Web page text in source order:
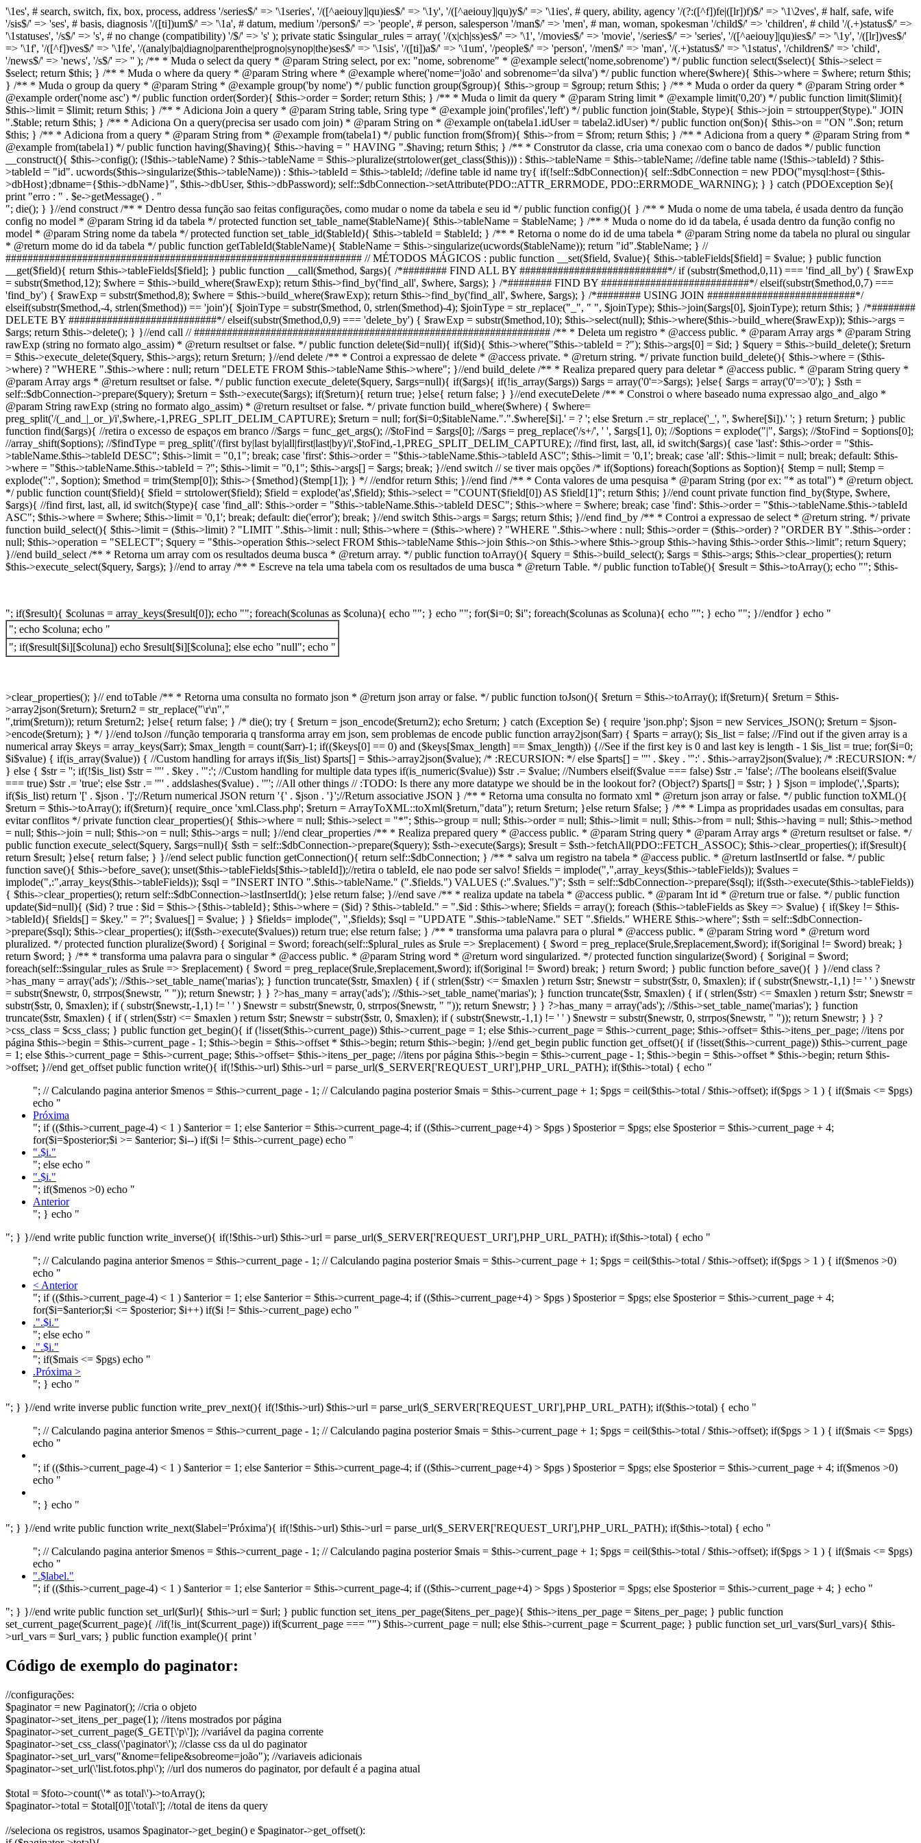
'\1es', # search, switch, fix, box, process, address '/series$/' => '\1series', '/([^aeiouy]|qu)ies$/' => '\1y', '/([^aeiouy]|qu)y$/' => '\1ies', # query, ability, agency '/(?:([^f])fe|([lr])f)$/' => '\1\2ves', # half, safe, wife
'/sis$/' => 'ses', # basis, diagnosis '/([ti])um$/' => '\1a', # datum, medium '/person$/' => 'people', # person, salesperson '/man$/' => 'men', # man, woman, spokesman '/child$/' => 'children', # child '/(.+)status$/' =>
'\1statuses', '/s$/' => 's', # no change (compatibility) '/$/' => 's' ); private static $singular_rules = array( '/(x|ch|ss)es$/' => '\1', '/movies$/' => 'movie', '/series$/' => 'series', '/([^aeiouy]|qu)ies$/' => '\1y', '/([lr])ves$/'
=> '\1f', '/([^f])ves$/' => '\1fe', '/(analy|ba|diagno|parenthe|progno|synop|the)ses$/' => '\1sis', '/([ti])a$/' => '\1um', '/people$/' => 'person', '/men$/' => 'man', '/(.+)status$/' => '\1status', '/children$/' => 'child',
'/news$/' => 'news', '/s$/' => '' ); /** * Muda o select da query * @param String select, por ex: "nome, sobrenome" * @example select('nome,sobrenome') */ public function select($select){ $this->select =
$select; return $this; } /** * Muda o where da query * @param String where * @example where('nome='joão' and sobrenome='da silva') */ public function where($where){ $this->where = $where; return $this;
} /** * Muda o group da query * @param String * @example group('by nome') */ public function group($group){ $this->group = $group; return $this; } /** * Muda o order da query * @param String order *
@example order('nome asc') */ public function order($order){ $this->order = $order; return $this; } /** * Muda o limit da query * @param String limit * @example limit('0,20') */ public function limit($limit){
$this->limit = $limit; return $this; } /** * Adiciona Join a query * @param String table, Sring type * @example join('profiles','left') */ public function join($table, $type){ $this->join = strtoupper($type)." JOIN
".$table; return $this; } /** * Adiciona On a query(precisa ser usado com join) * @param String on * @example on(tabela1.idUser = tabela2.idUser) */ public function on($on){ $this->on = "ON ".$on; return
$this; } /** * Adiciona from a query * @param String from * @example from(tabela1) */ public function from($from){ $this->from = $from; return $this; } /** * Adiciona from a query * @param String from *
@example from(tabela1) */ public function having($having){ $this->having = " HAVING ".$having; return $this; } /** * Construtor da classe, cria uma conexao com o banco de dados */ public function
__construct(){ $this->config(); (!$this->tableName) ? $this->tableName = $this->pluralize(strtolower(get_class($this))) : $this->tableName = $this->tableName; //define table name (!$this->tableId) ? $this-
>tableId = "id". ucwords($this->singularize($this->tableName)) : $this->tableId = $this->tableId; //define table id name try{ if(!self::$dbConnection){ self::$dbConnection = new PDO("mysql:host={$this-
>dbHost};dbname={$this->dbName}", $this->dbUser, $this->dbPassword); self::$dbConnection->setAttribute(PDO::ATTR_ERRMODE, PDO::ERRMODE_WARNING); } } catch (PDOException $e){
print "erro : " . $e->getMessage() . "
"; die(); } }//end construct /** * Dentro dessa função sao feitas configurações, como mudar o nome da tabela e seu id */ public function config(){ } /** * Muda o nome de uma tabela, é usada dentro da função
config no model * @param String id da tabela */ protected function set_table_name($tableName){ $this->tableName = $tableName; } /** * Muda o nome do id da tabela, é usada dentro da função config no
model * @param String nome da tabela */ protected function set_table_id($tableId){ $this->tableId = $tableId; } /** * Retorna o nome do id de uma tabela * @param String nome da tabela no plural ou singular
* @return mome do id da tabela */ public function getTableId($tableName){ $tableName = $this->singularize(ucwords($tableName)); return "id".$tableName; } //
################################################################# // MÉTODOS MÁGICOS : public function __set($field, $value){ $this->tableFields[$field] = $value; } public function
__get($field){ return $this->tableFields[$field]; } public function __call($method, $args){ /*######## FIND ALL BY ###########################*/ if (substr($method,0,11) === 'find_all_by') { $rawExp
= substr($method,12); $where = $this->build_where($rawExp); return $this->find_by('find_all', $where, $args); } /*######## FIND BY ###########################*/ elseif(substr($method,0,7) ===
'find_by') { $rawExp = substr($method,8); $where = $this->build_where($rawExp); return $this->find_by('find_all', $where, $args); } /*######## USING JOIN ###########################*/
elseif(substr($method,-4, strlen($method)) == 'join'){ $joinType = substr($method, 0, strlen($method)-4); $joinType = str_replace("_", " ", $joinType); $this->join($args[0], $joinType); return $this; } /*########
DELETE BY ###########################*/ elseif(substr($method,0,9) === 'delete_by') { $rawExp = substr($method,10); $this->select(null); $this->where($this->build_where($rawExp)); $this->args =
$args; return $this->delete(); } }//end call // ################################################################# /** * Deleta um registro * @access public. * @param Array args * @param String
rawExp (string no formato algo_assim) * @return resultset or false. */ public function delete($id=null){ if($id){ $this->where("$this->tableId = ?"); $this->args[0] = $id; } $query = $this->build_delete(); $return
= $this->execute_delete($query, $this->args); return $return; }//end delete /** * Controi a expressao de delete * @access private. * @return string. */ private function build_delete(){ $this->where = ($this-
>where) ? "WHERE ".$this->where : null; return "DELETE FROM $this->tableName $this->where"; }//end build_delete /** * Realiza prepared query para deletar * @access public. * @param String query *
@param Array args * @return resultset or false. */ public function execute_delete($query, $args=null){ if($args){ if(!is_array($args)) $args = array('0'=>$args); }else{ $args = array('0'=>'0'); } $sth =
self::$dbConnection->prepare($query); $return = $sth->execute($args); if($return){ return true; }else{ return false; } }//end executeDelete /** * Constroi o where baseado numa expressao algo_and_algo *
@param String rawExp (string no formato algo_assim) * @return resultset or false. */ private function build_where($where) { $where=
preg_split('/(_and_|_or_)/i',$where,-1,PREG_SPLIT_DELIM_CAPTURE); $return = null; for($i=0;$itableName.".".$where[$i].' = ? '; else $return .= str_replace('_', '', $where[$i]).' '; } return $return; } public
function find($args){ //retira o excesso de espaços em branco //$args = func_get_args(); //$toFind = $args[0]; //$args = preg_replace('/s+/', ' ', $args[1], 0); //$options = explode("|", $args); //$toFind = $options[0];
//array_shift($options); //$findType = preg_split('/(first by|last by|all|first|last|by)/i',$toFind,-1,PREG_SPLIT_DELIM_CAPTURE); //find first, last, all, id switch($args){ case 'last': $this->order = "$this-
>tableName.$this->tableId DESC"; $this->limit = "0,1"; break; case 'first': $this->order = "$this->tableName.$this->tableId ASC"; $this->limit = '0,1'; break; case 'all': $this->limit = null; break; default: $this-
>where = "$this->tableName.$this->tableId = ?"; $this->limit = "0,1"; $this->args[] = $args; break; }//end switch // se tiver mais opções /* if($options) foreach($options as $option){ $temp = null; $temp =
explode(":", $option); $method = trim($temp[0]); $this->{$method}($temp[1]); } */ //endfor return $this; }//end find /** * Conta valores de uma pesquisa * @param String (por ex: "* as total") * @return object.
*/ public function count($field){ $field = strtolower($field); $field = explode('as',$field); $this->select = "COUNT($field[0]) AS $field[1]"; return $this; }//end count private function find_by($type, $where,
$args){ //find first, last, all, id switch($type){ case 'find_all': $this->order = "$this->tableName.$this->tableId DESC"; $this->where = $where; break; case 'find': $this->order = "$this->tableName.$this->tableId
ASC"; $this->where = $where; $this->limit = '0,1'; break; default: die('error'); break; }//end switch $this->args = $args; return $this; }//end find_by /** * Controi a expressao de select * @return string. */ private
function build_select(){ $this->limit = ($this->limit) ? "LIMIT ".$this->limit : null; $this->where = ($this->where) ? "WHERE ".$this->where : null; $this->order = ($this->order) ? "ORDER BY ".$this->order :
null; $this->operation = "SELECT"; $query = "$this->operation $this->select FROM $this->tableName $this->join $this->on $this->where $this->group $this->having $this->order $this->limit"; return $query;
}//end build_select /** * Retorna um array com os resultados deuma busca * @return array. */ public function toArray(){ $query = $this->build_select(); $args = $this->args; $this->clear_properties(); return
$this->execute_select($query, $args); }//end to array /** * Escreve na tela uma tabela com os resultados de uma busca * @return Table. */ public function toTable(){ $result = $this->toArray(); echo "
"; if($result){ $colunas = array_keys($result[0]); echo ""; foreach($colunas as $coluna){ echo ""; } echo ""; for($i=0; $i"; foreach($colunas as $coluna){ echo ""; } echo ""; }//endfor } echo "
"; echo $coluna; echo "
"; if($result[$i][$coluna]) echo $result[$i][$coluna]; else echo "null"; echo "
"; $this-
>clear_properties(); }// end toTable /** * Retorna uma consulta no formato json * @return json array or false. */ public function toJson(){ $return = $this->toArray(); if($return){ $return = $this-
>array2json($return); $return2 = str_replace("\r\n","
",trim($return)); return $return2; }else{ return false; } /* die(); try { $return = json_encode($return2); echo $return; } catch (Exception $e) { require 'json.php'; $json = new Services_JSON(); $return = $json-
>encode($return); } */ }//end toJson //função temporaria q transforma array em json, sem problemas de encode public function array2json($arr) { $parts = array(); $is_list = false; //Find out if the given array is a
numerical array $keys = array_keys($arr); $max_length = count($arr)-1; if(($keys[0] == 0) and ($keys[$max_length] == $max_length)) {//See if the first key is 0 and last key is length - 1 $is_list = true; for($i=0;
$i$value) { if(is_array($value)) { //Custom handling for arrays if($is_list) $parts[] = $this->array2json($value); /* :RECURSION: */ else $parts[] = '"' . $key . '":' . $this->array2json($value); /* :RECURSION: */
} else { $str = ''; if(!$is_list) $str = '"' . $key . '":'; //Custom handling for multiple data types if(is_numeric($value)) $str .= $value; //Numbers elseif($value === false) $str .= 'false'; //The booleans elseif($value
=== true) $str .= 'true'; else $str .= '"' . addslashes($value) . '"'; //All other things // :TODO: Is there any more datatype we should be in the lookout for? (Object?) $parts[] = $str; } } $json = implode(',',$parts);
if($is_list) return '[' . $json . ']';//Return numerical JSON return '{' . $json . '}';//Return associative JSON } /** * Retorna uma consulta no formato xml * @return json array or false. */ public function toXML(){
$return = $this->toArray(); if($return){ require_once 'xml.Class.php'; $return = ArrayToXML::toXml($return,"data"); return $return; }else return $false; } /** * Limpa as propridades usadas em consultas, para
evitar conflitos */ private function clear_properties(){ $this->where = null; $this->select = "*"; $this->group = null; $this->order = null; $this->limit = null; $this->from = null; $this->having = null; $this->method
= null; $this->join = null; $this->on = null; $this->args = null; }//end clear_properties /** * Realiza prepared query * @access public. * @param String query * @param Array args * @return resultset or false. */
public function execute_select($query, $args=null){ $sth = self::$dbConnection->prepare($query); $sth->execute($args); $result = $sth->fetchAll(PDO::FETCH_ASSOC); $this->clear_properties(); if($result){
return $result; }else{ return false; } }//end select public function getConnection(){ return self::$dbConnection; } /** * salva um registro na tabela * @access public. * @return lastInsertId or false. */ public
function save(){ $this->before_save(); unset($this->tableFields[$this->tableId]);//retira o tableId, ele nao pode ser salvo! $fields = implode(",",array_keys($this->tableFields)); $values =
implode(",:",array_keys($this->tableFields)); $sql = "INSERT INTO ".$this->tableName." (".$fields.") VALUES (:".$values.")"; $sth = self::$dbConnection->prepare($sql); if($sth->execute($this->tableFields))
{ $this->clear_properties(); return self::$dbConnection->lastInsertId(); }else return false; }//end save /** * realiza update na tabela * @access public. * @param Int id * @return true or false. */ public function
update($id=null){ ($id) ? true : $id = $this->{$this->tableId}; $this->where = ($id) ? $this->tableId." = ".$id : $this->where; $fields = array(); foreach ($this->tableFields as $key => $value) { if($key != $this-
>tableId){ $fields[] = $key." = ?"; $values[] = $value; } } $fields= implode(", ",$fields); $sql = "UPDATE ".$this->tableName." SET ".$fields." WHERE $this->where"; $sth = self::$dbConnection-
>prepare($sql); $this->clear_properties(); if($sth->execute($values)) return true; else return false; } /** * transforma uma palavra para o plural * @access public. * @param String word * @return word
pluralized. */ protected function pluralize($word) { $original = $word; foreach(self::$plural_rules as $rule => $replacement) { $word = preg_replace($rule,$replacement,$word); if($original != $word) break; }
return $word; } /** * transforma uma palavra para o singular * @access public. * @param String word * @return word singularized. */ protected function singularize($word) { $original = $word;
foreach(self::$singular_rules as $rule => $replacement) { $word = preg_replace($rule,$replacement,$word); if($original != $word) break; } return $word; } public function before_save(){ } }//end class ?
>has_many = array('ads'); //$this->set_table_name('marias'); } function truncate($str, $maxlen) { if ( strlen($str) <= $maxlen ) return $str; $newstr = substr($str, 0, $maxlen); if ( substr($newstr,-1,1) != ' ' ) $newstr
= substr($newstr, 0, strrpos($newstr, " ")); return $newstr; } } ?>has_many = array('ads'); //$this->set_table_name('marias'); } function truncate($str, $maxlen) { if ( strlen($str) <= $maxlen ) return $str; $newstr =
substr($str, 0, $maxlen); if ( substr($newstr,-1,1) != ' ' ) $newstr = substr($newstr, 0, strrpos($newstr, " ")); return $newstr; } } ?>has_many = array('ads'); //$this->set_table_name('marias'); } function
truncate($str, $maxlen) { if ( strlen($str) <= $maxlen ) return $str; $newstr = substr($str, 0, $maxlen); if ( substr($newstr,-1,1) != ' ' ) $newstr = substr($newstr, 0, strrpos($newstr, " ")); return $newstr; } } ?
>css_class = $css_class; } public function get_begin(){ if (!isset($this->current_page)) $this->current_page = 1; else $this->current_page = $this->current_page; $this->offset= $this->itens_per_page; //itens por
página $this->begin = $this->current_page - 1; $this->begin = $this->offset * $this->begin; return $this->begin; }//end get_begin public function get_offset(){ if (!isset($this->current_page)) $this->current_page
= 1; else $this->current_page = $this->current_page; $this->offset= $this->itens_per_page; //itens por página $this->begin = $this->current_page - 1; $this->begin = $this->offset * $this->begin; return $this-
>offset; }//end get_offset public function write(){ if(!$this->url) $this->url = parse_url($_SERVER['REQUEST_URI'],PHP_URL_PATH); if($this->total) { echo "
"; // Calculando pagina anterior $menos = $this->current_page - 1; // Calculando pagina posterior $mais = $this->current_page + 1; $pgs = ceil($this->total / $this->offset); if($pgs > 1 ) { if($mais <= $pgs)
echo "
Próxima
"; if (($this->current_page-4) < 1 ) $anterior = 1; else $anterior = $this->current_page-4; if (($this->current_page+4) > $pgs ) $posterior = $pgs; else $posterior = $this->current_page + 4;
for($i=$posterior;$i >= $anterior; $i--) if($i != $this->current_page) echo "
".$i."
"; else echo "
".$i."
"; if($menos >0) echo "
Anterior
"; } echo "
"; } }//end write public function write_inverse(){ if(!$this->url) $this->url = parse_url($_SERVER['REQUEST_URI'],PHP_URL_PATH); if($this->total) { echo "
"; // Calculando pagina anterior $menos = $this->current_page - 1; // Calculando pagina posterior $mais = $this->current_page + 1; $pgs = ceil($this->total / $this->offset); if($pgs > 1 ) { if($menos >0)
echo "
< Anterior
"; if (($this->current_page-4) < 1 ) $anterior = 1; else $anterior = $this->current_page-4; if (($this->current_page+4) > $pgs ) $posterior = $pgs; else $posterior = $this->current_page + 4;
for($i=$anterior;$i <= $posterior; $i++) if($i != $this->current_page) echo "
.".$i."
"; else echo "
.".$i."
"; if($mais <= $pgs) echo "
.Próxima >
"; } echo "
"; } }//end write inverse public function write_prev_next(){ if(!$this->url) $this->url = parse_url($_SERVER['REQUEST_URI'],PHP_URL_PATH); if($this->total) { echo "
"; // Calculando pagina anterior $menos = $this->current_page - 1; // Calculando pagina posterior $mais = $this->current_page + 1; $pgs = ceil($this->total / $this->offset); if($pgs > 1 ) { if($mais <= $pgs)
echo "
"; if (($this->current_page-4) < 1 ) $anterior = 1; else $anterior = $this->current_page-4; if (($this->current_page+4) > $pgs ) $posterior = $pgs; else $posterior = $this->current_page + 4; if($menos >0)
echo "
"; } echo "
"; } }//end write public function write_next($label='Próxima'){ if(!$this->url) $this->url = parse_url($_SERVER['REQUEST_URI'],PHP_URL_PATH); if($this->total) { echo "
"; // Calculando pagina anterior $menos = $this->current_page - 1; // Calculando pagina posterior $mais = $this->current_page + 1; $pgs = ceil($this->total / $this->offset); if($pgs > 1 ) { if($mais <= $pgs)
echo "
".$label."
"; if (($this->current_page-4) < 1 ) $anterior = 1; else $anterior = $this->current_page-4; if (($this->current_page+4) > $pgs ) $posterior = $pgs; else $posterior = $this->current_page + 4; } echo "
"; } }//end write public function set_url($url){ $this->url = $url; } public function set_itens_per_page($itens_per_page){ $this->itens_per_page = $itens_per_page; } public function
set_current_page($current_page){ //if(!is_int($current_page)) if($current_page === "") $this->current_page = null; else $this->current_page = $current_page; } public function set_url_vars($url_vars){ $this-
>url_vars = $url_vars; } public function example(){ print '
Código de exemplo do paginator:
//configurações:
$paginator = new Paginator(); //cria o objeto
$paginator->set_itens_per_page(1); //itens mostrados por página
$paginator->set_current_page($_GET[\'p\']); //variável da pagina corrente
$paginator->set_css_class(\'paginator\'); //classe css da ul do paginator
$paginator->set_url_vars("&nome=felipe&sobreome=joão"); //variaveis adicionais
$paginator->set_url(\'list.fotos.php\'); //url dos numeros do paginator, por default é a pagina atual
$total = $foto->count(\'* as total\')->toArray();
$paginator->total = $total[0][\'total\']; //total de itens da query
//seleciona os registros, usamos $paginator->get_begin() e $paginator->get_offset():